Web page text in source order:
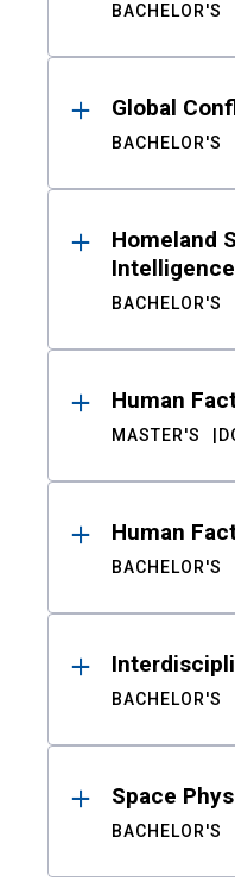
BACHELOR'S
Global
BACHELOR'S
Homeland
Intelligence
BACHELOR'S
Human
MASTER'S
Human
BACHELOR'S
BACHELOR'S
Space
BACHELOR'S